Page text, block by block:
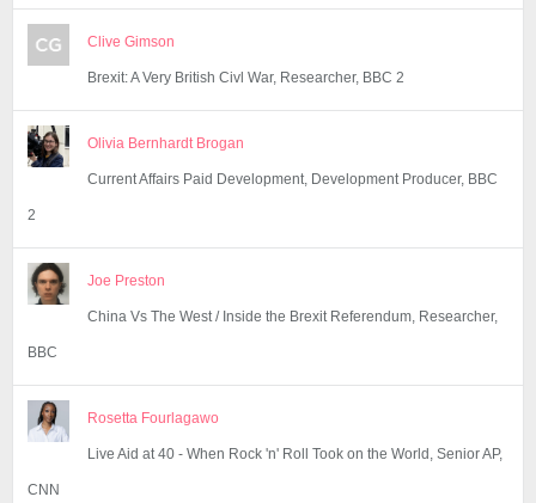
Clive Gimson
Brexit: A Very British Civl War, Researcher, BBC 2
Olivia Bernhardt Brogan
Current Affairs Paid Development, Development Producer, BBC
2
Joe Preston
China Vs The West / Inside the Brexit Referendum, Researcher,
BBC
Rosetta Fourlagawo
Live Aid at 40 - When Rock 'n' Roll Took on the World, Senior AP,
CNN